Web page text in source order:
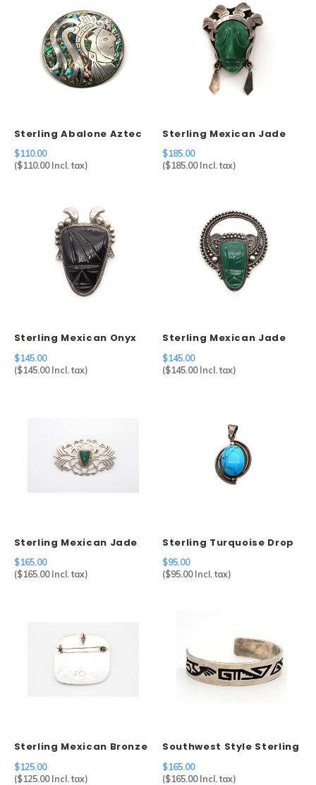
Sterling Abalone Aztec
Brooch
$110.00
($110.00Incl. tax)
Sterling Mexican Jade
Mask Brooch
$185.00
($185.00Incl. tax)
Sterling Mexican Onyx
Mask Brooch
$145.00
($145.00Incl. tax)
Sterling Mexican Jade
Mask Brooch
$145.00
($145.00Incl. tax)
Sterling Mexican Jade
Mask Brooch
$165.00
($165.00Incl. tax)
Sterling Turquoise Drop
Pendant
$95.00
($95.00Incl. tax)
Sterling Mexican Bronze
Turquoise Eagle Brooch
$125.00
($125.00Incl. tax)
Southwest Style Sterling
Kokopelli Cuff
$165.00
($165.00Incl. tax)